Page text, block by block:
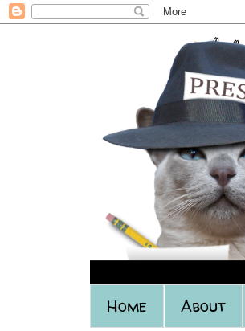
Home About